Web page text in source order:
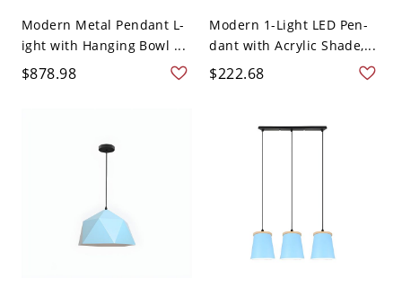
Modern Metal Pendant L-
ight with Hanging Bowl ...
$878.98
Modern 1-Light LED Pen-
dant with Acrylic Shade,...
$222.68